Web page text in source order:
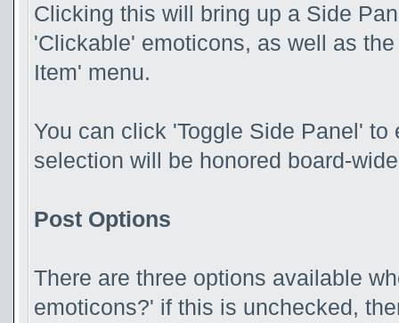
Clicking this will bring up a Side
'Clickable' emoticons, as well as
Item' menu.
You can click 'Toggle Side Panel'
selection will be honored board-
Post Options
There are three options available
emoticons?' if this is unchecked,